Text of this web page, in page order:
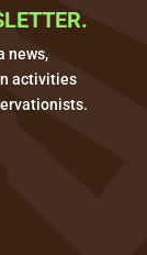
news,
activities